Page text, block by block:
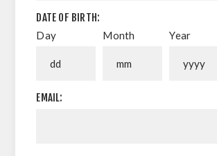
DATE OF BIRTH:
Day Month Year
EMAIL: